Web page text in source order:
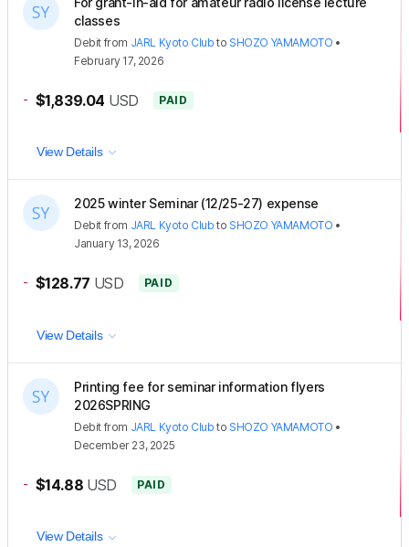
classes
Debit from JARL Kyoto Club to SHOZO YAMAMOTO •
February 17, 2026
- $1,839.04 USD PAID
View Details
2025 winter Seminar (12/25-27) expense
Debit from JARL Kyoto Club to SHOZO YAMAMOTO •
January 13, 2026
- $128.77 USD PAID
View Details
Printing fee for seminar information flyers
2026SPRING
Debit from JARL Kyoto Club to SHOZO YAMAMOTO •
December 23, 2025
- $14.88 USD PAID
View Details